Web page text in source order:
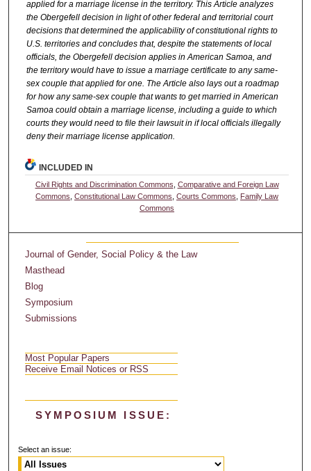
applied for a marriage license in the territory. This Article analyzes
the Obergefell decision in light of other federal and territorial court
decisions that determined the applicability of constitutional rights to
U.S. territories and concludes that, despite the statements of local
officials, the Obergefell decision applies in American Samoa, and
the territory would have to issue a marriage certificate to any same-
sex couple that applied for one. The Article also lays out a roadmap
for how any same-sex couple that wants to get married in American
Samoa could obtain a marriage license, including a guide to which
courts they would need to file their lawsuit in if local officials illegally
deny their marriage license application.
INCLUDED IN
Civil Rights and Discrimination Commons Comparative and Foreign Law
Commons ,Constitutional Law Commons ,Courts Commons
Family Law
Commons
Journal of Gender, Social Policy & the Law
Masthead
Blog
Symposium
Submissions
Most Popular Papers
Receive Email Notices or RSS
SYMPOSIUM ISSUE:
Select an issue: